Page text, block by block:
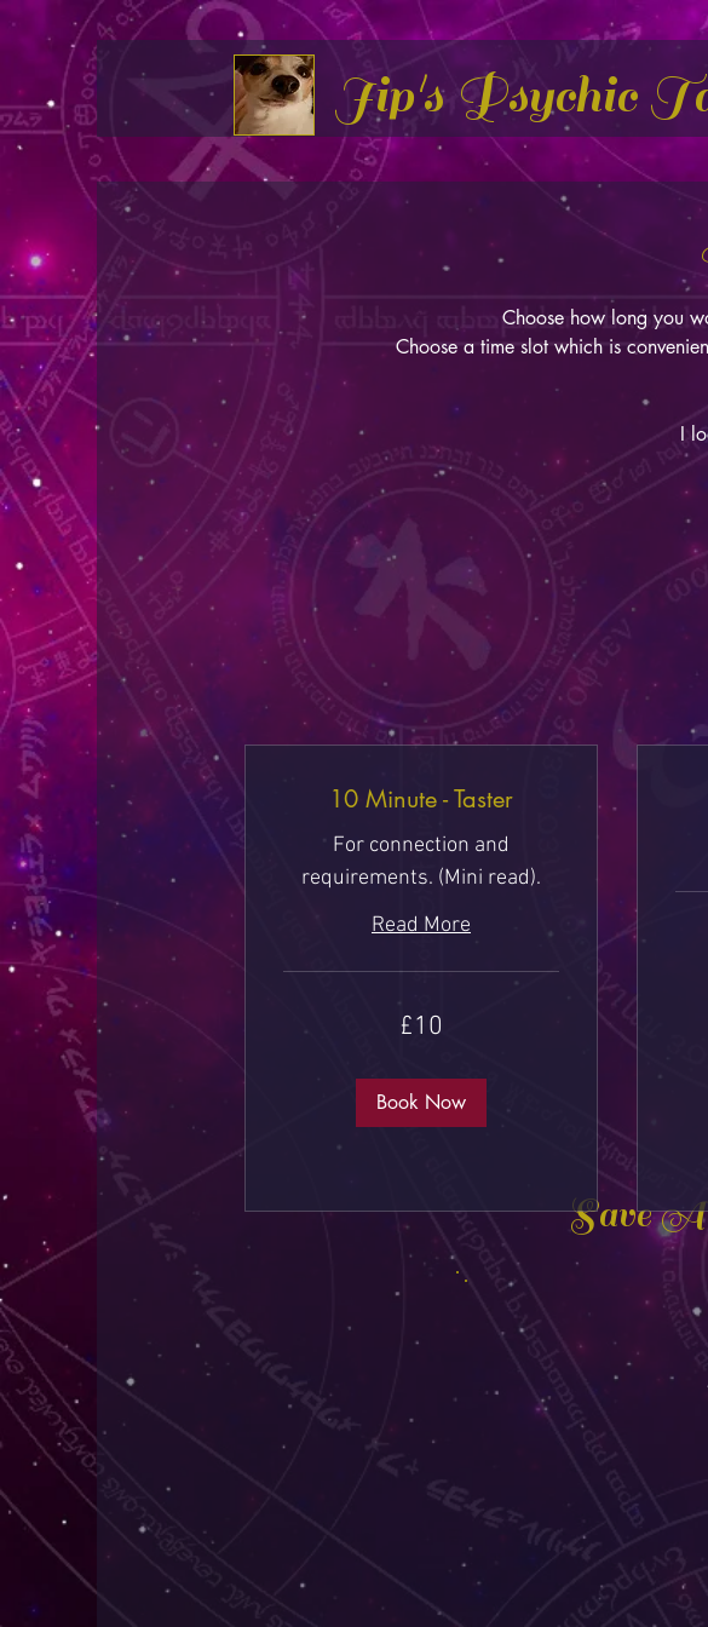
Jip's Psychic
Choose how long you
Choose a time slot which is
I
Save
10 Minute - Taster
For connection and
requirements. (Mini read).
Read More
£10
Book Now